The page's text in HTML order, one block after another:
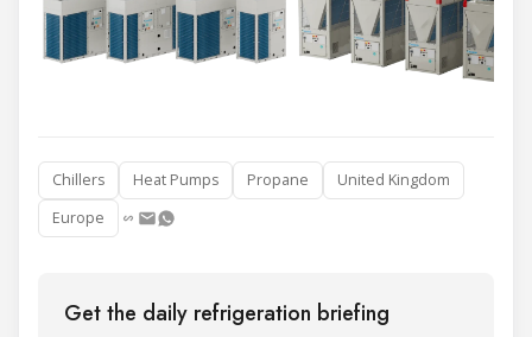
Chillers Heat Pumps Propane
United Kingdom
Europe
Get the daily refrigeration briefing